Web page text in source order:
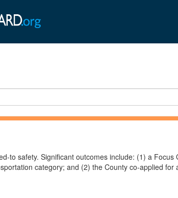
to safety. Significant outcomes include: (1) a Focus
category; and (2) the County co-applied for